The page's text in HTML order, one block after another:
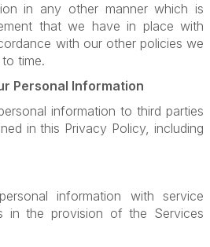
in any other manner which is
that we have in place with
with our other policies we
time.
Personal Information
information to third parties
in this Privacy Policy, including
information with service
in the provision of the Services